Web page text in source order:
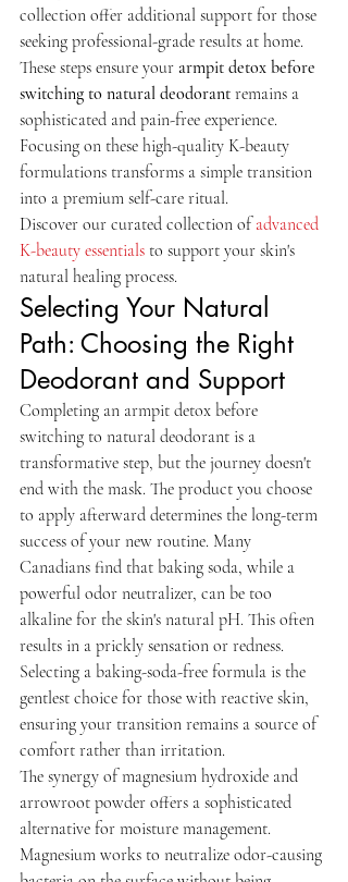
collection offer additional support for those
seeking professional-grade results at home.
These steps ensure your armpit detox before
switching to natural deodorant remains a
sophisticated and pain-free experience.
Focusing on these high-quality K-beauty
formulations transforms a simple transition
into a premium self-care ritual.
Discover our curated collection of advanced
K-beauty essentials to support your skin's
natural healing process.
Selecting Your Natural
Path: Choosing the Right
Deodorant and Support
Completing an armpit detox before
switching to natural deodorant is a
transformative step, but the journey doesn't
end with the mask. The product you choose
to apply afterward determines the long-term
success of your new routine. Many
Canadians find that baking soda, while a
powerful odor neutralizer, can be too
alkaline for the skin's natural pH. This often
results in a prickly sensation or redness.
Selecting a baking-soda-free formula is the
gentlest choice for those with reactive skin,
ensuring your transition remains a source of
comfort rather than irritation.
The synergy of magnesium hydroxide and
arrowroot powder offers a sophisticated
alternative for moisture management.
Magnesium works to neutralize odor-causing